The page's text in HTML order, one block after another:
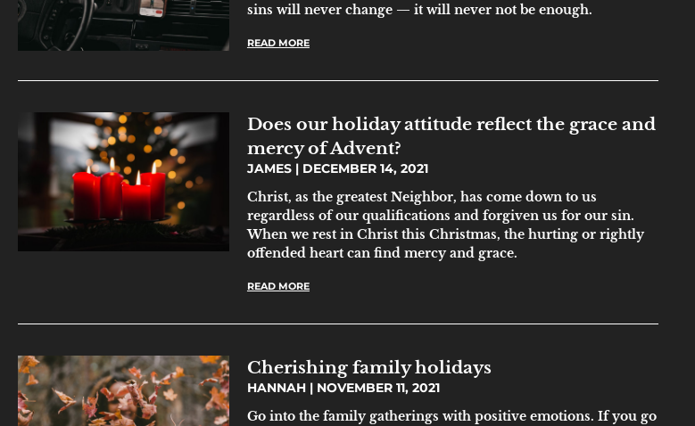
sins will never change — it will never not be enough.
READ MORE
Does our holiday attitude reflect the grace and
mercy of Advent?
JAMES DECEMBER 14, 2021
Christ, as the greatest Neighbor, has come down to us
regardless of our qualifications and forgiven us for our sin.
When we rest in Christ this Christmas, the hurting or rightly
offended heart can find mercy and grace.
READ MORE
Cherishing family holidays
HANNAH NOVEMBER 11, 2021
Go into the family gatherings with positive emotions. If you go